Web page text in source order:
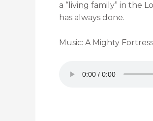
a “living family” in the
has always done.
Music: A Mighty